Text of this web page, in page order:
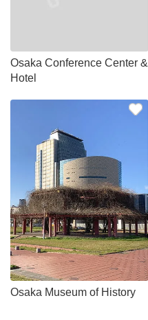
Osaka Conference Center &
Hotel
Osaka Museum of History